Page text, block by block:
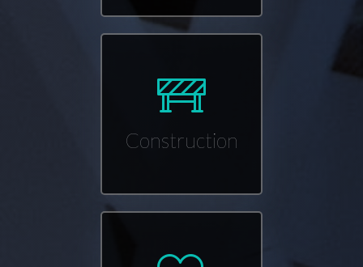
Construction